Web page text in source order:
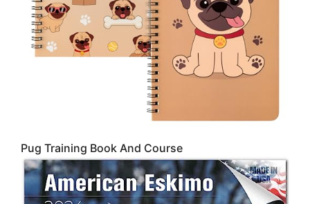
Pug Training Book And Course